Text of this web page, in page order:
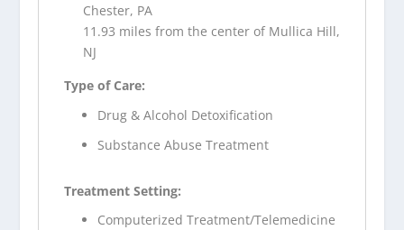
Chester, PA
11.93 miles from the center of Mullica Hill,
NJ
Type of Care:
Drug & Alcohol Detoxification
Substance Abuse Treatment
Treatment Setting:
Computerized Treatment/Telemedicine